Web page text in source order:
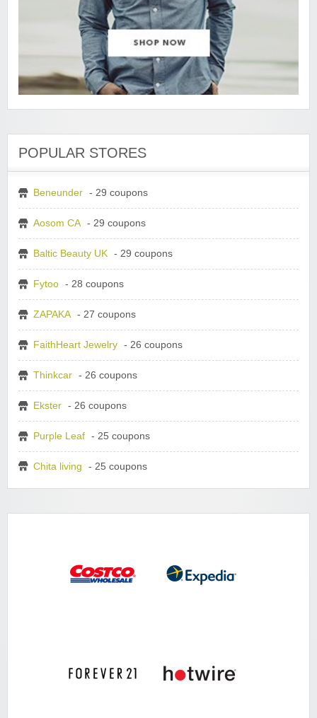
POPULAR STORES
Beneunder - 29 coupons
Aosom CA - 29 coupons
Baltic Beauty UK - 29 coupons
Fytoo - 28 coupons
ZAPAKA - 27 coupons
FaithHeart Jewelry - 26 coupons
Thinkcar - 26 coupons
Ekster - 26 coupons
Purple Leaf - 25 coupons
Chita living - 25 coupons